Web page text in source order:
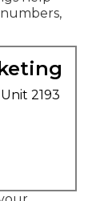
2193